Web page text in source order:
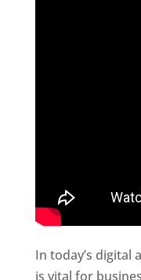
In today’s digital
is vital for